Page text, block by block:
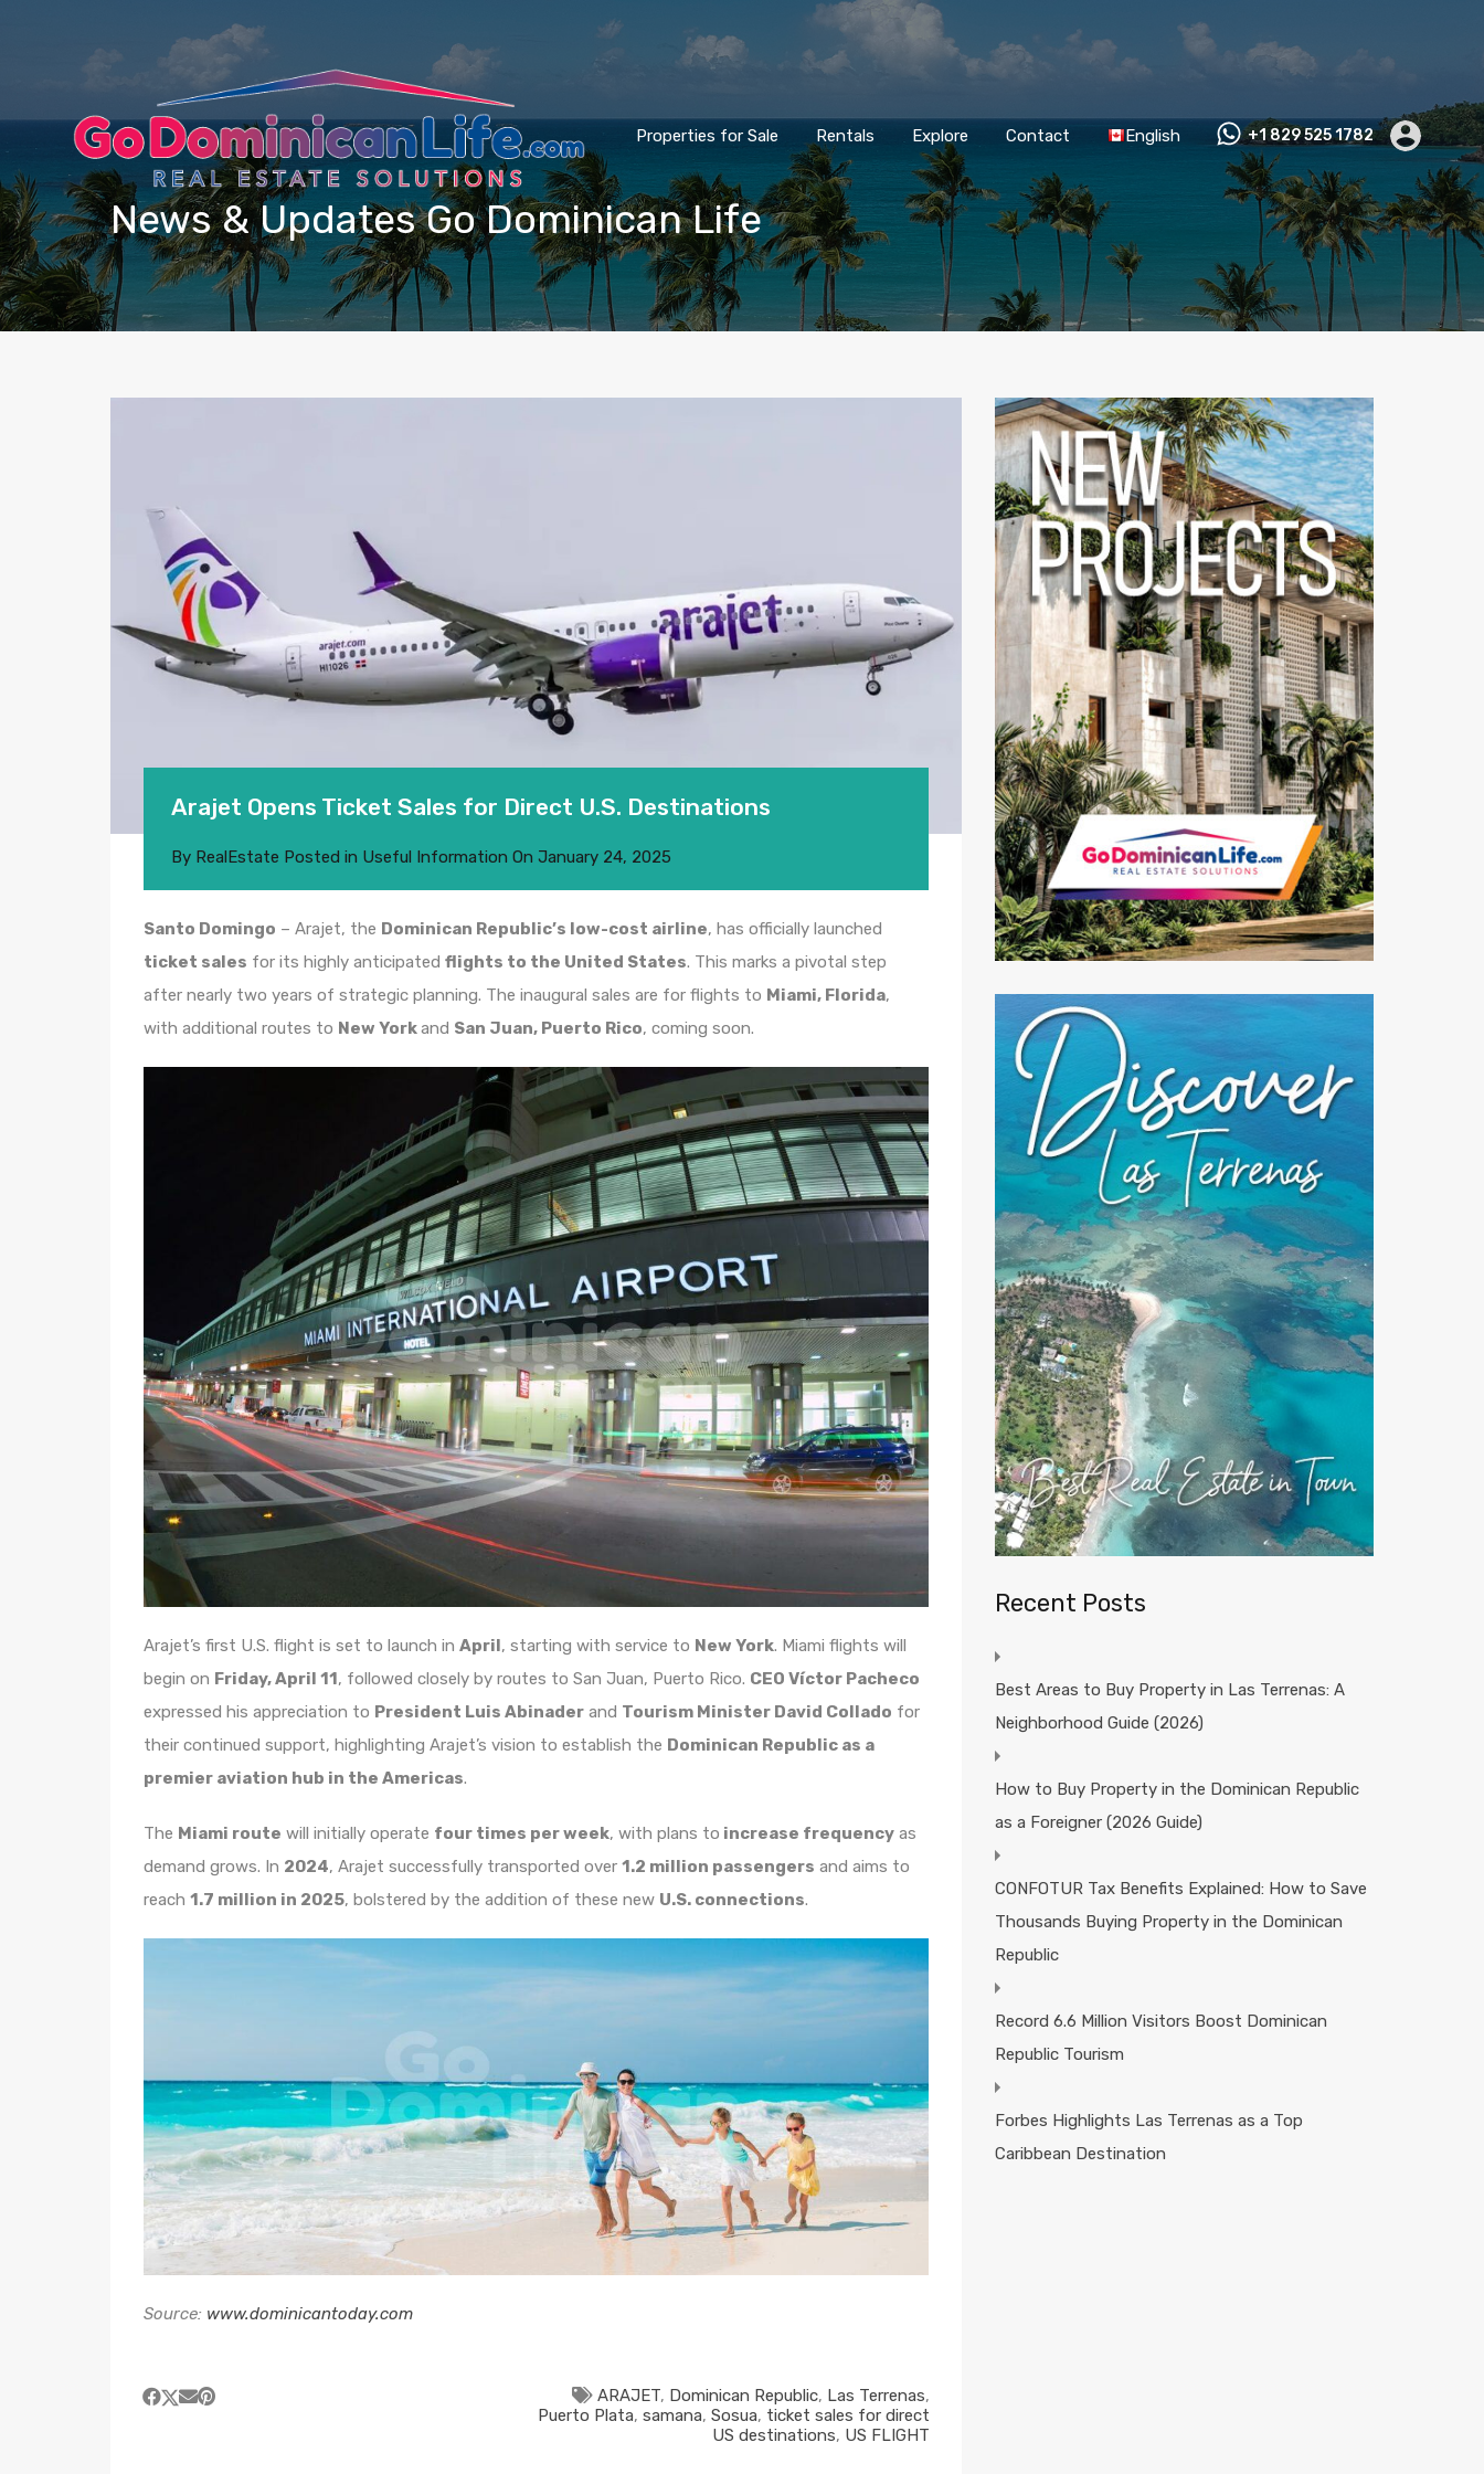
Properties for Sale Rentals Explore Contact English +1 829 525 1782
News & Updates Go Dominican Life
Arajet Opens Ticket Sales for Direct U.S. Destinations
By RealEstate Posted in Useful Information On January 24, 2025
Santo Domingo – Arajet, the Dominican Republic’s low-cost airline, has officially launched
ticket sales for its highly anticipated flights to the United States. This marks a pivotal step
after nearly two years of strategic planning. The inaugural sales are for flights to Miami, Florida,
with additional routes to New Yorkand San Juan, Puerto Rico, coming soon.
Arajet’s first U.S. flight is set to launch in April, starting with service to New York. Miami flights will
begin on Friday, April 11, followed closely by routes to San Juan, Puerto Rico. CEO Víctor Pacheco
expressed his appreciation to President Luis Abinader and Tourism Minister David Collado for
their continued support, highlighting Arajet’s vision to establish the Dominican Republic as a
premier aviation hub in the Americas.
The Miami route will initially operate four times per week, with plans to increase frequency as
demand grows. In 2024, Arajet successfully transported over 1.2 million passengers and aims to
reach 1.7 million in 2025, bolstered by the addition of these new U.S. connections.
Source: www.dominicantoday.com
ARAJET, Dominican Republic, Las Terrenas,
Puerto Plata, samana, Sosua, ticket sales for direct
US destinations, US FLIGHT
Recent Posts
Best Areas to Buy Property in Las Terrenas: A
Neighborhood Guide (2026)
How to Buy Property in the Dominican Republic
as a Foreigner (2026 Guide)
CONFOTUR Tax Benefits Explained: How to Save
Thousands Buying Property in the Dominican
Republic
Record 6.6 Million Visitors Boost Dominican
Republic Tourism
Forbes Highlights Las Terrenas as a Top
Caribbean Destination